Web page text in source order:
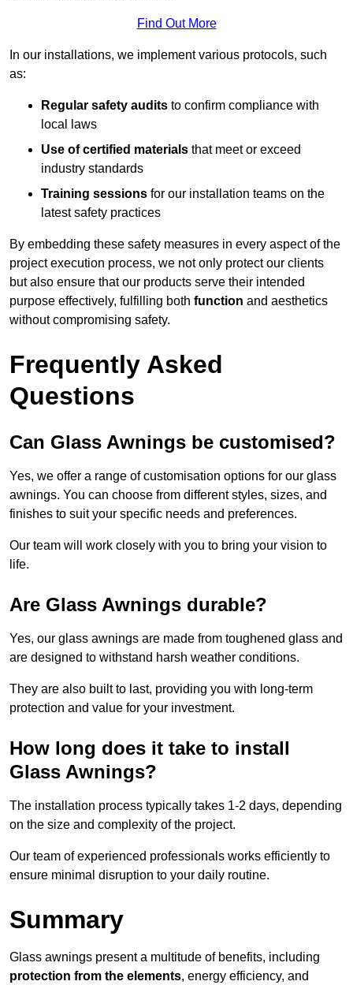
Find Out More
In our installations, we implement various protocols, such
as:
Regular safety audits to confirm compliance with
local laws
Use of certified materials that meet or exceed
industry standards
Training sessions for our installation teams on the
latest safety practices
By embedding these safety measures in every aspect of the
project execution process, we not only protect our clients
but also ensure that our products serve their intended
purpose effectively, fulfilling both function and aesthetics
without compromising safety.
Frequently Asked
Questions
Can Glass Awnings be customised?
Yes, we offer a range of customisation options for our glass
awnings. You can choose from different styles, sizes, and
finishes to suit your specific needs and preferences.
Our team will work closely with you to bring your vision to
life.
Are Glass Awnings durable?
Yes, our glass awnings are made from toughened glass and
are designed to withstand harsh weather conditions.
They are also built to last, providing you with long-term
protection and value for your investment.
How long does it take to install
Glass Awnings?
The installation process typically takes 1-2 days, depending
on the size and complexity of the project.
Our team of experienced professionals works efficiently to
ensure minimal disruption to your daily routine.
Summary
Glass awnings present a multitude of benefits, including
protection from the elements, energy efficiency, and